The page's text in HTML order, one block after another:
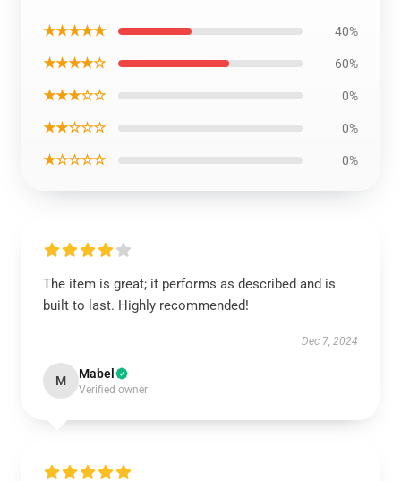
★★★★★ 40%
★★★★☆ 60%
★★★☆☆ 0%
★★☆☆☆ 0%
★☆☆☆☆ 0%
The item is great; it performs as described and is
built to last. Highly recommended!
Dec 7, 2024
M Mabel
Verified owner